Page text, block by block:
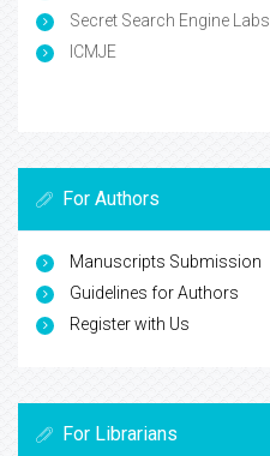
Secret Search Engine Labs
ICMJE
For Authors
Manuscripts Submission
Guidelines for Authors
Register with Us
For Librarians